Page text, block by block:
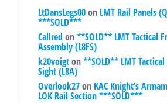
LtDansLegs00on LMT Rail Panels
***SOLD***
Callred on**SOLD** LMT Tactical
Assembly (L8FS)
k20voigton**SOLD** LMT
Sight (L8A)
Overlook27on KAC Knight’s
LOK Rail Section ***SOLD***